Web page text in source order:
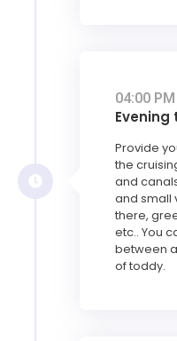
04:00 PM
Evening
Provide
the
and
and small
there,
etc.. You
between
of toddy.